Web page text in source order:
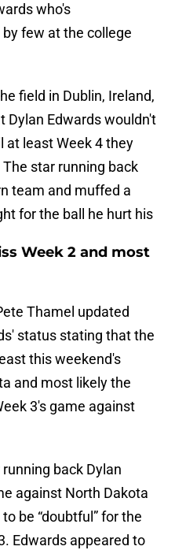
who's
few at the college
field in Dublin, Ireland,
Dylan Edwards wouldn't
at least Week 4 they
star running back
team and muffed a
for the ball he hurt his
Week 2 and most
Thamel updated
status stating that the
this weekend's
and most likely the
3's game against
back Dylan
against North Dakota
be “doubtful” for the
Edwards appeared to